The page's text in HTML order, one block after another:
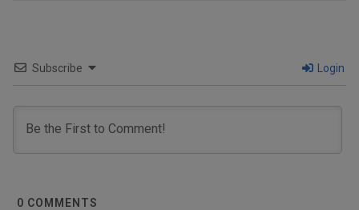
Subscribe Login
0 COMMENTS